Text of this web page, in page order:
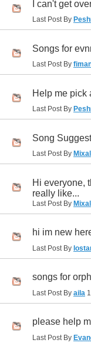
I can't get
Last Post By
Songs for
Last Post By
Help me pick
Last Post By
Song
Last Post By
Hi everyone,
really like...
Last Post By
hi im new
Last Post By
songs for
Last Post By aila
please help
Last Post By